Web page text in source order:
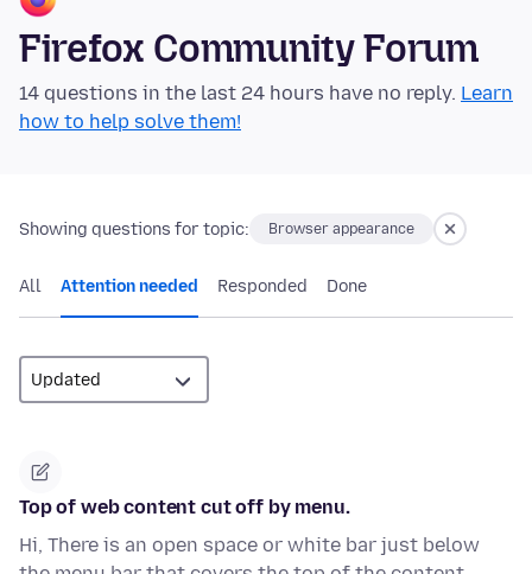
Firefox Community Forum
14 questions in the last 24 hours have no reply. Learn
how to help solve them!
Showing questions for topic: Browser appearance
All Attention needed Responded Done
Top of web content cut off by menu.
Hi, There is an open space or white bar just below